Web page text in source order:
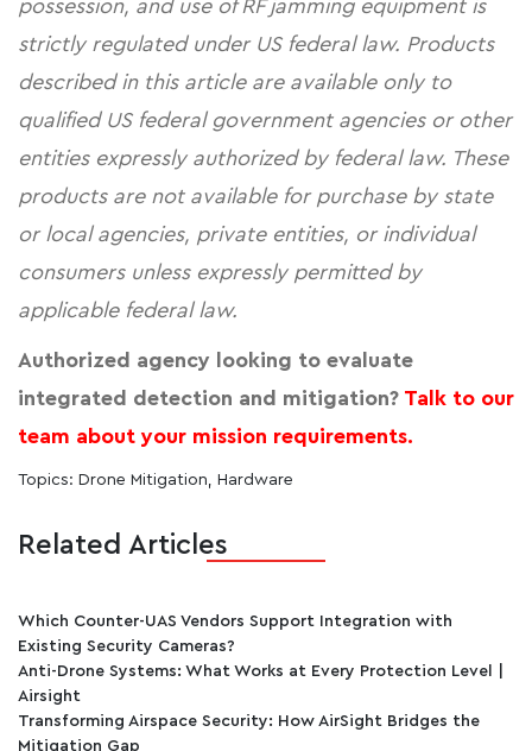
possession, and use of RF jamming equipment is
strictly regulated under US federal law. Products
described in this article are available only to
qualified US federal government agencies or other
entities expressly authorized by federal law. These
products are not available for purchase by state
or local agencies, private entities, or individual
consumers unless expressly permitted by
applicable federal law.
Authorized agency looking to evaluate
integrated detection and mitigation? Talk to our
team about your mission requirements.
Topics: Drone Mitigation Hardware
Related Articles
Which Counter-UAS Vendors Support Integration with
Existing Security Cameras?
Anti-Drone Systems: What Works at Every Protection Level |
Airsight
Transforming Airspace Security: How AirSight Bridges the
Mitigation Gap